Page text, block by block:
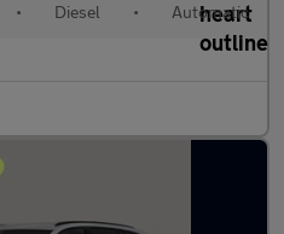
• Diesel • Automatic